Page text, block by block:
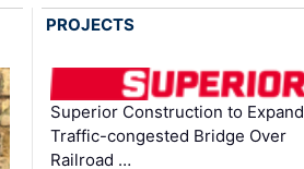
PROJECTS
Superior Construction to Expand
Traffic-congested Bridge Over
Railroad …